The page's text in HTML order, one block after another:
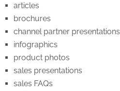
articles
brochures
channel partner presentations
infographics
product photos
sales presentations
sales FAQs